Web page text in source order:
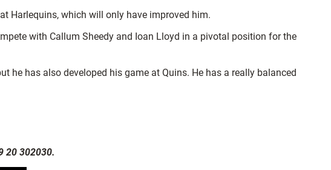
Harlequins, which will only have improved him.
with Callum Sheedy and Ioan Lloyd in a pivotal position for the
he has also developed his game at Quins. He has a really balanced
20 302030.